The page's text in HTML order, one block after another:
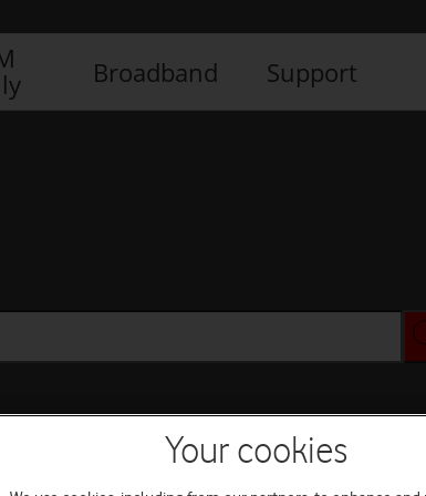
Broadband Support
Your cookies